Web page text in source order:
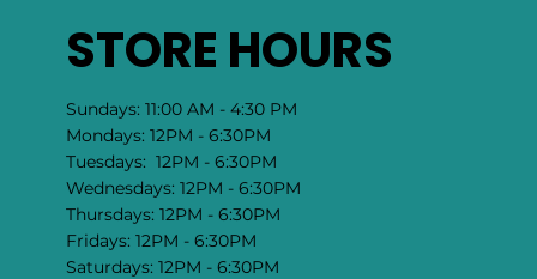
STORE HOURS
Sundays: 11:00 AM - 4:30 PM
Mondays: 12PM - 6:30PM
Tuesdays: 12PM - 6:30PM
Wednesdays: 12PM - 6:30PM
Thursdays: 12PM - 6:30PM
Fridays: 12PM - 6:30PM
Saturdays: 12PM - 6:30PM